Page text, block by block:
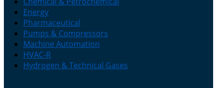
Energy
Pharmaceutical
Pumps & Compressors
Machine Automation
HVAC-R
Hydrogen & Technical Gases